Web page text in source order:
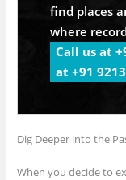
find places
where
Call us at
at +91
Dig Deeper into the
When you decide to